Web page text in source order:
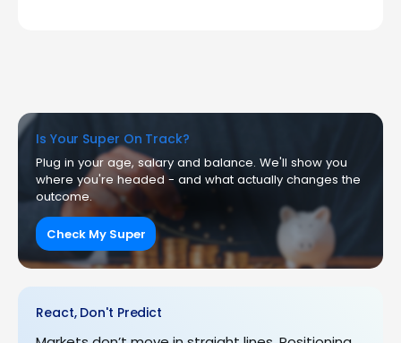
Is Your Super On Track?
Plug in your age, salary and balance. We'll show you
where you're headed - and what actually changes the
outcome.
Check My Super
React, Don't Predict